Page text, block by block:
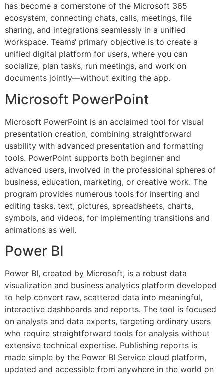
has become a cornerstone of the Microsoft 365
ecosystem, connecting chats, calls, meetings, file
sharing, and integrations seamlessly in a unified
workspace. Teams‘ primary objective is to create a
unified digital platform for users, where you can
socialize, plan tasks, run meetings, and work on
documents jointly—without exiting the app.
Microsoft PowerPoint
Microsoft PowerPoint is an acclaimed tool for visual
presentation creation, combining straightforward
usability with advanced presentation and formatting
tools. PowerPoint supports both beginner and
advanced users, involved in the professional spheres of
business, education, marketing, or creative work. The
program provides numerous tools for inserting and
editing tasks. text, pictures, spreadsheets, charts,
symbols, and videos, for implementing transitions and
animations as well.
Power BI
Power BI, created by Microsoft, is a robust data
visualization and business analytics platform developed
to help convert raw, scattered data into meaningful,
interactive dashboards and reports. The tool is focused
on analysts and data experts, targeting ordinary users
who require straightforward tools for analysis without
extensive technical expertise. Publishing reports is
made simple by the Power BI Service cloud platform,
updated and accessible from anywhere in the world on